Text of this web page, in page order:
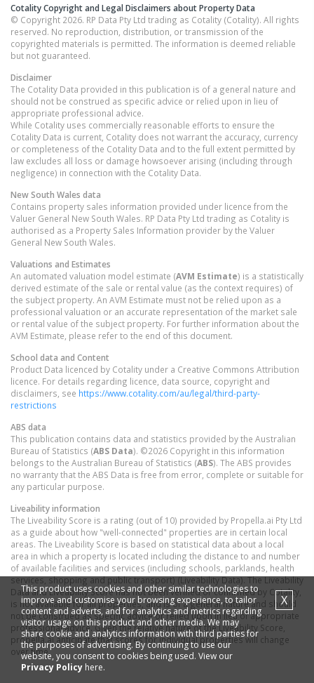
Cotality Copyright and Legal Disclaimers about Property Data
© Copyright 2026. RP Data Pty Ltd trading as Cotality (Cotality). All rights
reserved. No reproduction, distribution, or transmission of the
copyrighted materials is permitted. The information is deemed reliable
but not guaranteed.
Disclaimer
The Cotality Data provided in this publication is of a general nature and
should not be construed as specific advice or relied upon in lieu of
appropriate professional advice.
While Cotality uses commercially reasonable efforts to ensure the
Cotality Data is current, Cotality does not warrant the accuracy, currency
or completeness of the Cotality Data and to the full extent permitted by
law excludes all loss or damage howsoever arising (including through
negligence) in connection with the Cotality Data.
New South Wales data
Contains property sales information provided under licence from the
Valuer General New South Wales. RP Data Pty Ltd trading as Cotality is
authorised as a Property Sales Information provider by the Valuer
General New South Wales.
Valuations and Estimates
An automated valuation model estimate (AVM Estimate) is a statistically
derived estimate of the sale or rental value (as the context requires) of
the subject property. An AVM Estimate must not be relied upon as a
professional valuation or an accurate representation of the market sale
or rental value of the subject property. For further information about the
AVM Estimate, please refer to the end of this document.
School data and Content
Product Data licenced by Cotality under a Creative Commons Attribution
licence. For details regarding licence, data source, copyright and
disclaimers, see https://www.cotality.com/au/legal/third-party-
restrictions
ABS data
This publication contains data and statistics provided by the Australian
Bureau of Statistics (ABS Data). ©2026 Copyright in this information
belongs to the Australian Bureau of Statistics (ABS). The ABS provides
no warranty that the ABS Data is free from error, complete or suitable for
any particular purpose.
Liveability information
The Liveability Score is a rating (out of 10) provided by Propella.ai Pty Ltd
as a guide about how "well-connected" properties are in certain local
areas. The Liveability Score is based on statistical data about a local
area in which a property is located including the distance to and number
of available facilities and services (including schools, parklands, health
services, shopping and public transport) (Liveability Data). The Liveability
Data and Liveability Score has not been verified or confirmed by Cotality,
is not available for all properties, and is of a general nature and should
not be construed as specific advice or relied upon in lieu of appropriate
professional advice. Given the relative nature of the Liveability Score,
propella.ai anticipate that scores for individual properties will change
over time.
This product uses cookies and other similar technologies to
improve and customise your browsing experience, to tailor
content and adverts, and for analytics and metrics regarding
visitor usage on this product and other media. We may
share cookie and analytics information with third parties for
the purposes of advertising. By continuing to use our
website, you consent to cookies being used. View our
Privacy Policy here.
X